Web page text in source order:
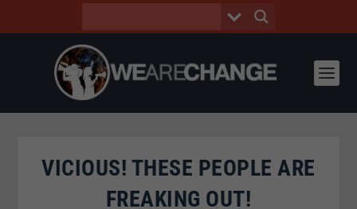
VICIOUS! THESE PEOPLE ARE
FREAKING OUT!